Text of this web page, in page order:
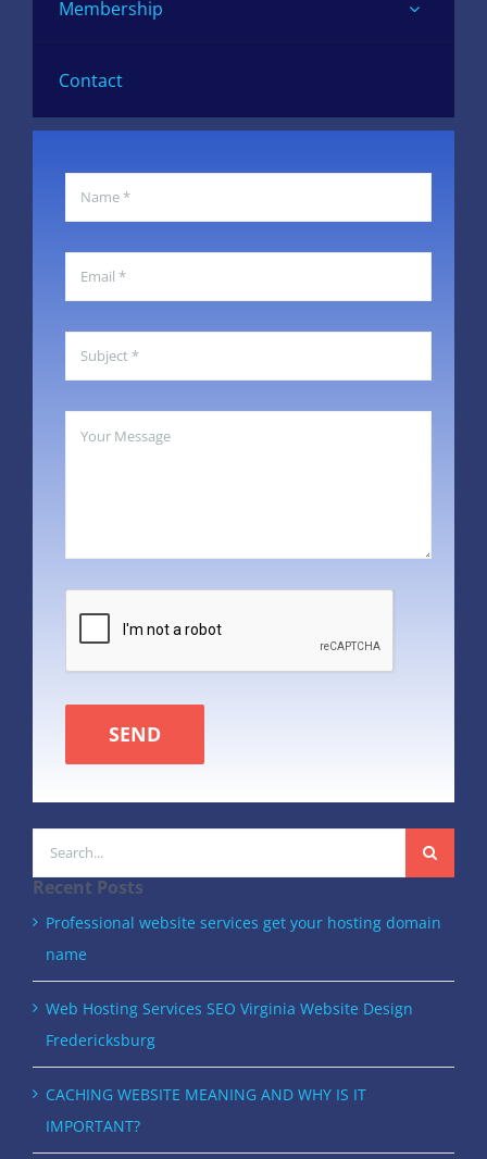
Membership
Contact
SEND
Search
for:
Recent Posts
Professional website services get your hosting domain
name
Web Hosting Services SEO Virginia Website Design
Fredericksburg
CACHING WEBSITE MEANING AND WHY IS IT
IMPORTANT?